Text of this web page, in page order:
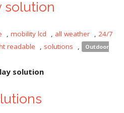
solution
, mobility lcd , all weather , 24/7
readable , solutions ,
Outdoor
solution